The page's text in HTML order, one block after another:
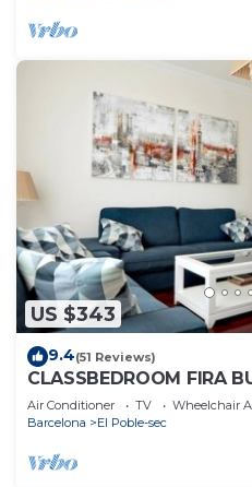
US $343
9.4(51 Reviews)
CLASSBEDROOM FIRA
Air Conditioner TV
Wheelchair
Barcelona
El Poble-sec